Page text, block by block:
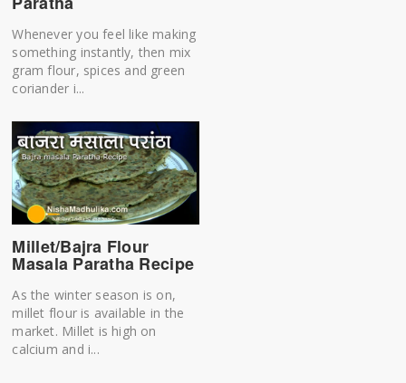
Whenever you feel like making
something instantly, then mix
gram flour, spices and green
coriander i...
Millet/Bajra Flour
Masala Paratha Recipe
As the winter season is on,
millet flour is available in the
market. Millet is high on
calcium and i...